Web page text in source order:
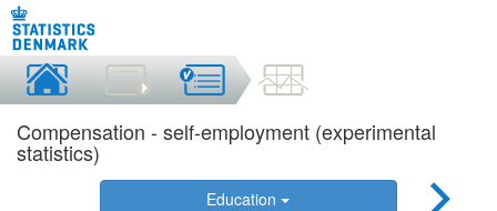
Compensation - self-employment (experimental
statistics)
Education